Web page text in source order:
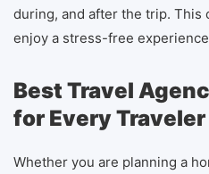
during, and after the trip. This
enjoy a stress-free
Best Travel
for Every Traveler
Whether you are planning a